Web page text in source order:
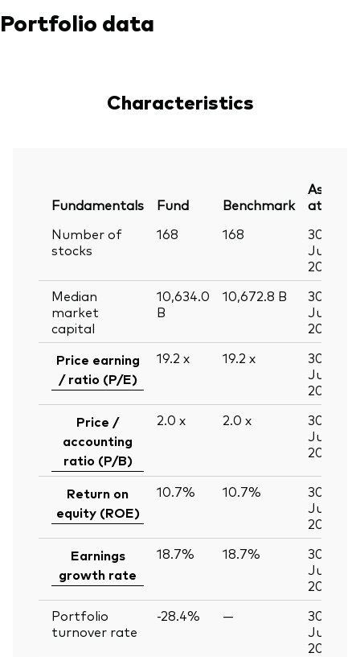
Portfolio data
Characteristics
Fundamentals Fund Benchmark
As
at
Number of
stocks
168 168
30
Jun
2026
Median
market
capital
10,634.0
B
10,672.8 B
30
Jun
2026
Price earning
/ ratio (P/E)
19.2 x 19.2 x
30
Jun
2026
Price /
accounting
ratio (P/B)
2.0 x 2.0 x
30
Jun
2026
Return on
equity (ROE)
10.7% 10.7%
30
Jun
2026
Earnings
growth rate
18.7% 18.7%
30
Jun
2026
Portfolio
turnover rate
-28.4% —
30
Jun
2026